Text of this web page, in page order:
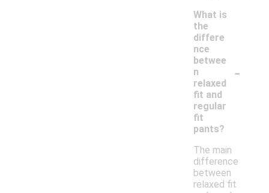
What is
the
differe
nce
betwee
n
relaxed
fit and
regular
fit
pants?
-
The main
difference
between
relaxed fit